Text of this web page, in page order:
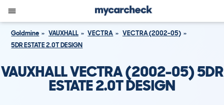
Goldmine VAUXHALL VECTRA
VECTRA (2002-05)
5DR ESTATE 2.0T DESIGN
VAUXHALL VECTRA (2002-05) 5DR
ESTATE 2.0T DESIGN